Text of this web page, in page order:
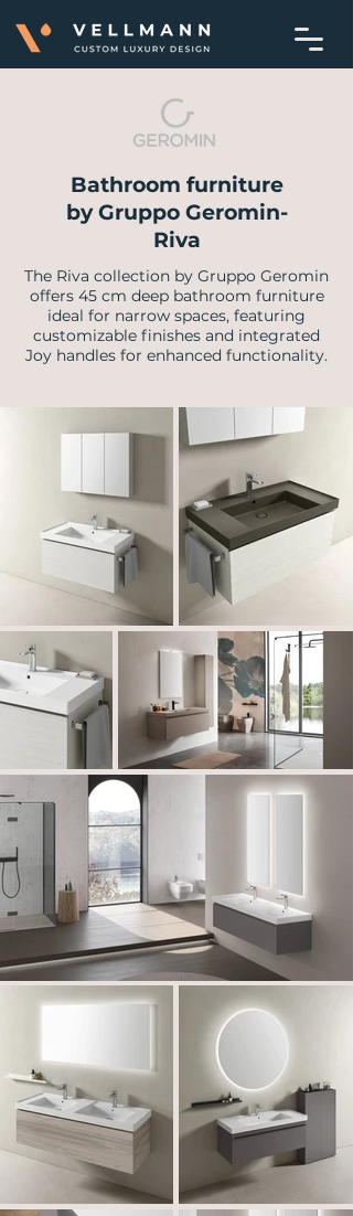
Bathroom furniture
by Gruppo Geromin-
Riva
​The Riva collection by Gruppo Geromin
offers 45 cm deep bathroom furniture
ideal for narrow spaces, featuring
customizable finishes and integrated
Joy handles for enhanced functionality.